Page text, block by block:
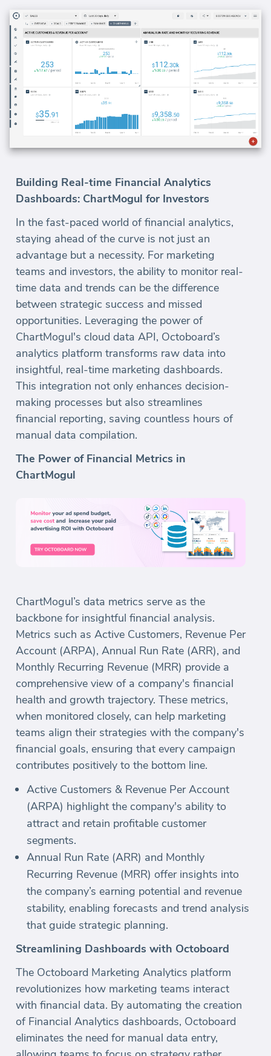
Building Real-time Financial Analytics
Dashboards: ChartMogul for Investors
In the fast-paced world of financial analytics,
staying ahead of the curve is not just an
advantage but a necessity. For marketing
teams and investors, the ability to monitor real-
time data and trends can be the difference
between strategic success and missed
opportunities. Leveraging the power of
ChartMogul's cloud data API, Octoboard’s
analytics platform transforms raw data into
insightful, real-time marketing dashboards.
This integration not only enhances decision-
making processes but also streamlines
financial reporting, saving countless hours of
manual data compilation.
The Power of Financial Metrics in
ChartMogul
ChartMogul’s data metrics serve as the
backbone for insightful financial analysis.
Metrics such as Active Customers, Revenue Per
Account (ARPA), Annual Run Rate (ARR), and
Monthly Recurring Revenue (MRR) provide a
comprehensive view of a company's financial
health and growth trajectory. These metrics,
when monitored closely, can help marketing
teams align their strategies with the company's
financial goals, ensuring that every campaign
contributes positively to the bottom line.
Active Customers & Revenue Per Account
(ARPA) highlight the company's ability to
attract and retain profitable customer
segments.
Annual Run Rate (ARR) and Monthly
Recurring Revenue (MRR) offer insights into
the company’s earning potential and revenue
stability, enabling forecasts and trend analysis
that guide strategic planning.
Streamlining Dashboards with Octoboard
The Octoboard Marketing Analytics platform
revolutionizes how marketing teams interact
with financial data. By automating the creation
of Financial Analytics dashboards, Octoboard
eliminates the need for manual data entry,